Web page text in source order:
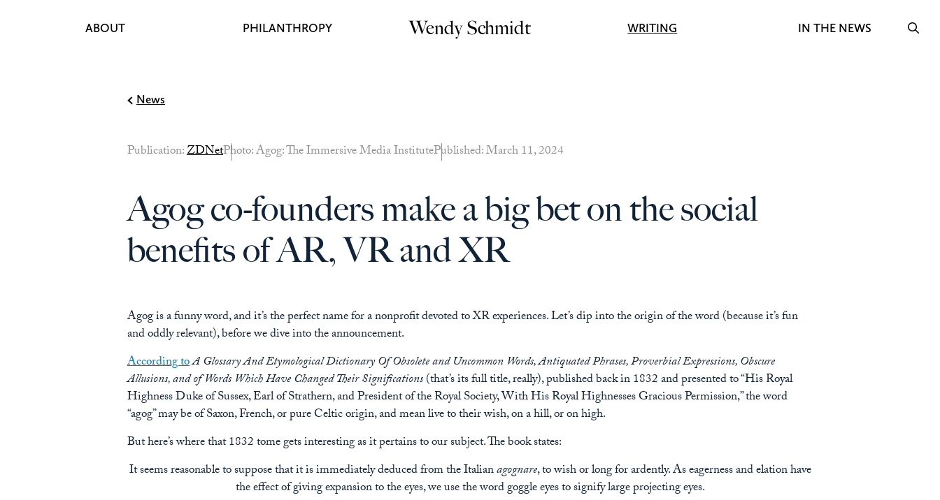
ABOUT PHILANTHROPY Wendy Schmidt WRITING IN THE NEWS Search
News
Publication:ZDNetPhoto: Agog: The Immersive Media InstitutePublished: March 11, 2024
Agog co-founders make a big bet on the social
benefits of AR, VR and XR
Agog is a funny word, and it’s the perfect name for a nonprofit devoted to XR experiences. Let’s dip into the origin of the word (because it’s fun
and oddly relevant), before we dive into the announcement.
According toA Glossary And Etymological Dictionary Of Obsolete and Uncommon Words, Antiquated Phrases, Proverbial Expressions, Obscure
Allusions, and of Words Which Have Changed Their Significations(that’s its full title, really), published back in 1832 and presented to “His Royal
Highness Duke of Sussex, Earl of Strathern, and President of the Royal Society, With His Royal Highnesses Gracious Permission,” the word
“agog” may be of Saxon, French, or pure Celtic origin, and mean live to their wish, on a hill, or on high.
But here’s where that 1832 tome gets interesting as it pertains to our subject. The book states:
It seems reasonable to suppose that it is immediately deduced from the Italianagognare, to wish or long for ardently. As eagerness and elation have
the effect of giving expansion to the eyes, we use the word goggle eyes to signify large projecting eyes.